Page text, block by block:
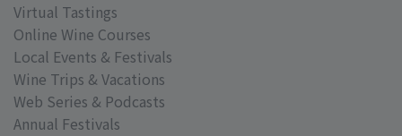
Virtual Tastings
Online Wine Courses
Local Events & Festivals
Wine Trips & Vacations
Web Series & Podcasts
Annual Festivals